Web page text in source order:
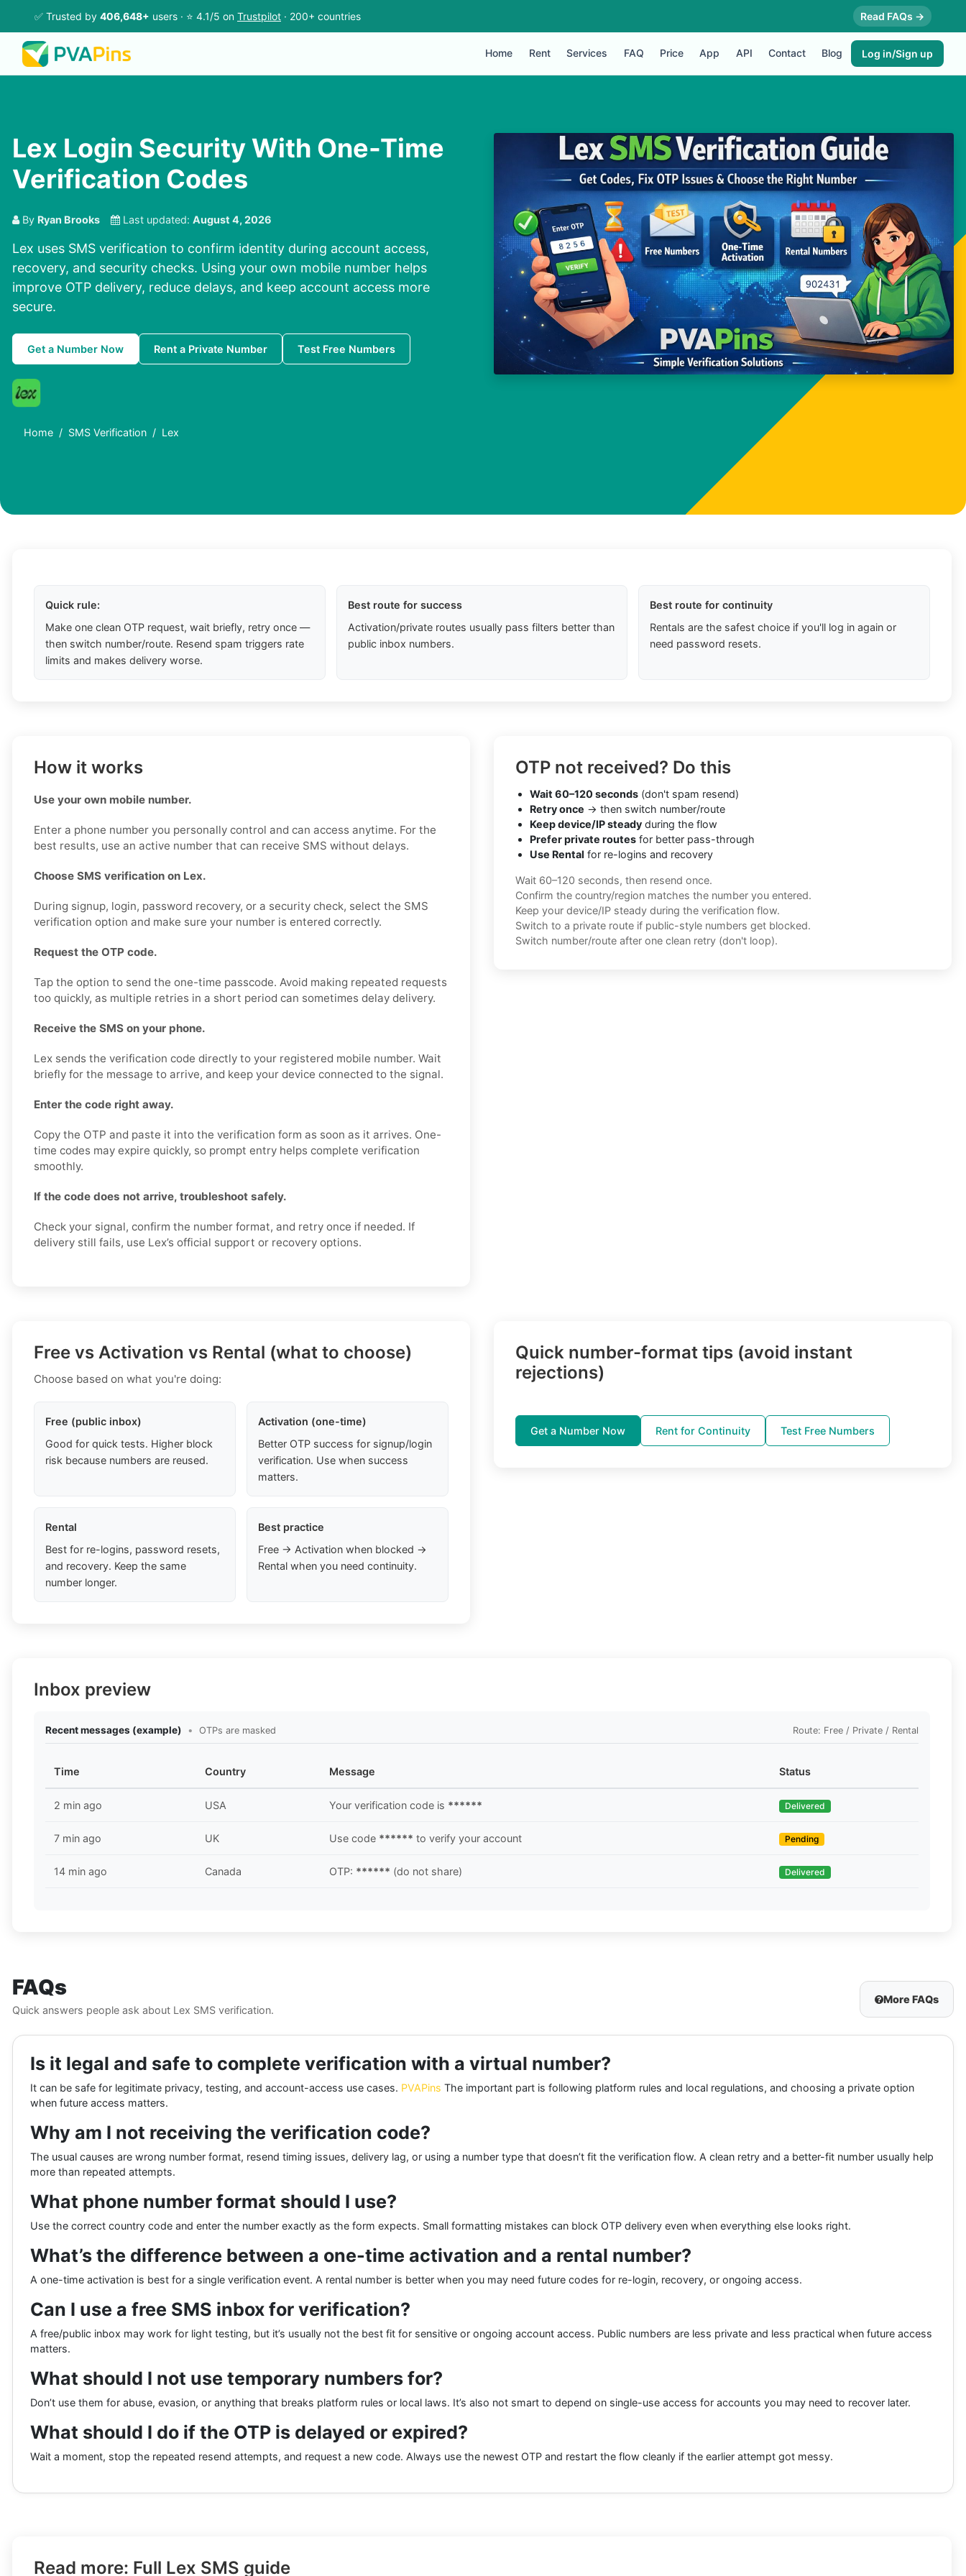
✅ Trusted by 406,648+ users · ⭐ 4.1/5 on Trustpilot · 200+ countries Read FAQs →
Home Rent Services FAQ Price App API Contact Blog Log in/Sign up
Lex Login Security With One-Time
Verification Codes
By Ryan Brooks Last updated: August 4, 2026
Lex uses SMS verification to confirm identity during account access,
recovery, and security checks. Using your own mobile number helps
improve OTP delivery, reduce delays, and keep account access more
secure.
Get a Number Now Rent a Private Number Test Free Numbers
Home SMS Verification Lex
Quick rule:
Make one clean OTP request, wait briefly, retry once —
then switch number/route. Resend spam triggers rate
limits and makes delivery worse.
Best route for success
Activation/private routes usually pass filters better than
public inbox numbers.
Best route for continuity
Rentals are the safest choice if you'll log in again or
need password resets.
How it works
Use your own mobile number.
Enter a phone number you personally control and can access anytime. For the
best results, use an active number that can receive SMS without delays.
Choose SMS verification on Lex.
During signup, login, password recovery, or a security check, select the SMS
verification option and make sure your number is entered correctly.
Request the OTP code.
Tap the option to send the one-time passcode. Avoid making repeated requests
too quickly, as multiple retries in a short period can sometimes delay delivery.
Receive the SMS on your phone.
Lex sends the verification code directly to your registered mobile number. Wait
briefly for the message to arrive, and keep your device connected to the signal.
Enter the code right away.
Copy the OTP and paste it into the verification form as soon as it arrives. One-
time codes may expire quickly, so prompt entry helps complete verification
smoothly.
If the code does not arrive, troubleshoot safely.
Check your signal, confirm the number format, and retry once if needed. If
delivery still fails, use Lex’s official support or recovery options.
OTP not received? Do this
Wait 60–120 seconds (don't spam resend)
Retry once → then switch number/route
Keep device/IP steady during the flow
Prefer private routes for better pass-through
Use Rental for re-logins and recovery
Wait 60–120 seconds, then resend once.
Confirm the country/region matches the number you entered.
Keep your device/IP steady during the verification flow.
Switch to a private route if public-style numbers get blocked.
Switch number/route after one clean retry (don't loop).
Free vs Activation vs Rental (what to choose)
Choose based on what you're doing:
Free (public inbox)
Good for quick tests. Higher block
risk because numbers are reused.
Activation (one-time)
Better OTP success for signup/login
verification. Use when success
matters.
Rental
Best for re-logins, password resets,
and recovery. Keep the same
number longer.
Best practice
Free → Activation when blocked →
Rental when you need continuity.
Quick number-format tips (avoid instant
rejections)
Get a Number Now Rent for Continuity Test Free Numbers
Inbox preview
Recent messages (example) • OTPs are masked Route: Free / Private / Rental
Time Country Message Status
2 min ago USA Your verification code is ****** Delivered
7 min ago UK Use code ****** to verify your account Pending
14 min ago Canada OTP: ****** (do not share) Delivered
FAQs
Quick answers people ask about Lex SMS verification.
More FAQs
Is it legal and safe to complete verification with a virtual number?
It can be safe for legitimate privacy, testing, and account-access use cases. PVAPins The important part is following platform rules and local regulations, and choosing a private option
when future access matters.
Why am I not receiving the verification code?
The usual causes are wrong number format, resend timing issues, delivery lag, or using a number type that doesn’t fit the verification flow. A clean retry and a better-fit number usually help
more than repeated attempts.
What phone number format should I use?
Use the correct country code and enter the number exactly as the form expects. Small formatting mistakes can block OTP delivery even when everything else looks right.
What’s the difference between a one-time activation and a rental number?
A one-time activation is best for a single verification event. A rental number is better when you may need future codes for re-login, recovery, or ongoing access.
Can I use a free SMS inbox for verification?
A free/public inbox may work for light testing, but it’s usually not the best fit for sensitive or ongoing account access. Public numbers are less private and less practical when future access
matters.
What should I not use temporary numbers for?
Don’t use them for abuse, evasion, or anything that breaks platform rules or local laws. It’s also not smart to depend on single-use access for accounts you may need to recover later.
What should I do if the OTP is delayed or expired?
Wait a moment, stop the repeated resend attempts, and request a new code. Always use the newest OTP and restart the flow cleanly if the earlier attempt got messy.
Read more: Full Lex SMS guide